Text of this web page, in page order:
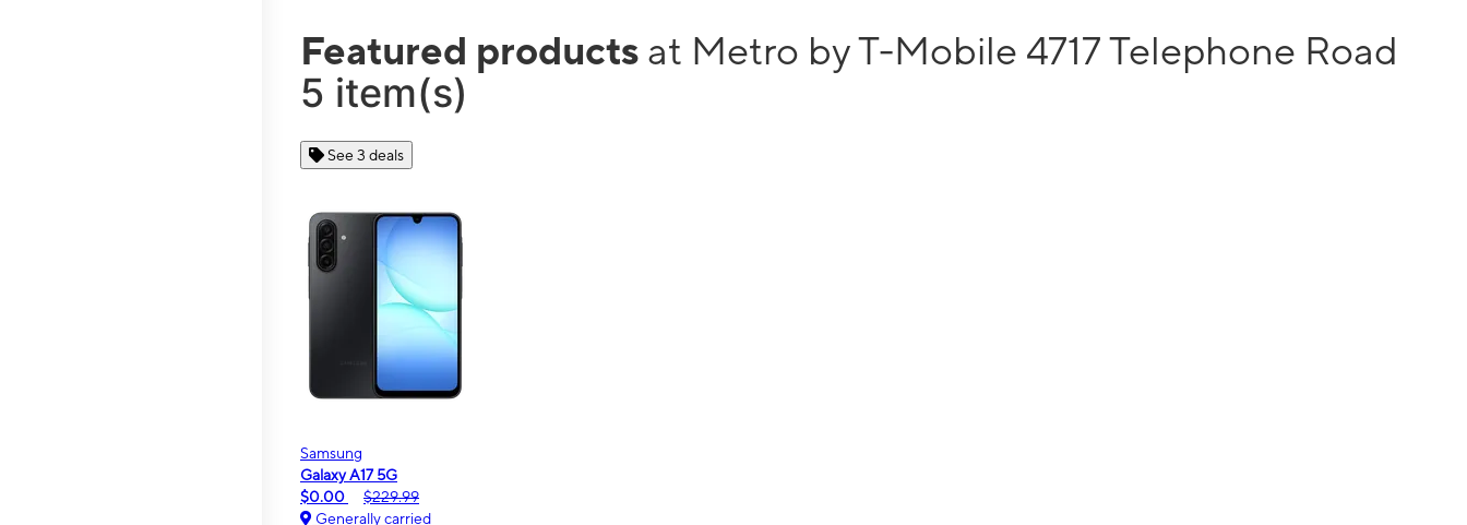
Featured products at Metro by T-Mobile 4717 Telephone Road
5 item(s)
See 3 deals
Samsung
Galaxy A17 5G
$0.00
$229.99
Generally carried